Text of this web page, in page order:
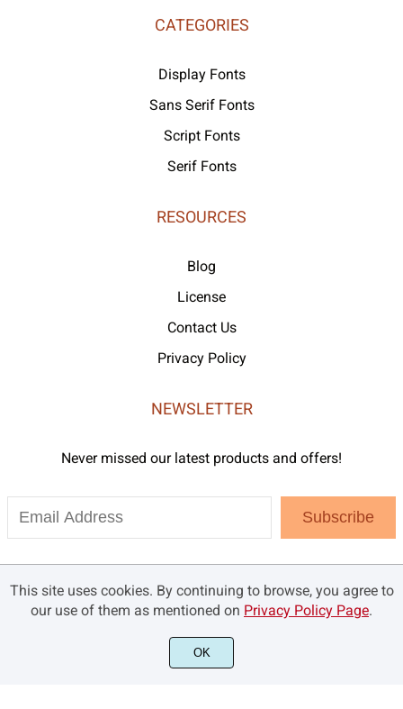
CATEGORIES
Display Fonts
Sans Serif Fonts
Script Fonts
Serif Fonts
RESOURCES
Blog
License
Contact Us
Privacy Policy
NEWSLETTER
Never missed our latest products and offers!
Subscribe
©2021 Brandsemut.com - All rights reserved.
This site uses cookies. By continuing to browse, you agree to
our use of them as mentioned on Privacy Policy Page.
OK